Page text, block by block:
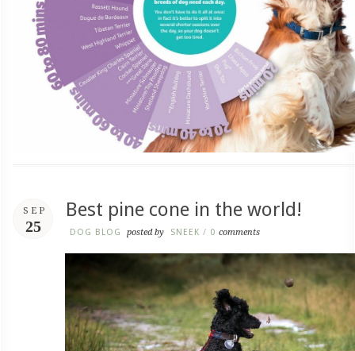
SEP
25
Best pine cone in the world!
DOG BLOG posted by SNEEK / 0 comments